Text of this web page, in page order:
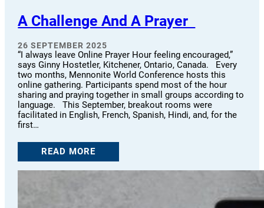
A Challenge And A Prayer
26 SEPTEMBER 2025
“I always leave Online Prayer Hour feeling encouraged,”
says Ginny Hostetler, Kitchener, Ontario, Canada. Every
two months, Mennonite World Conference hosts this
online gathering. Participants spend most of the hour
sharing and praying together in small groups according to
language. This September, breakout rooms were
facilitated in English, French, Spanish, Hindi, and, for the
first…
READ MORE